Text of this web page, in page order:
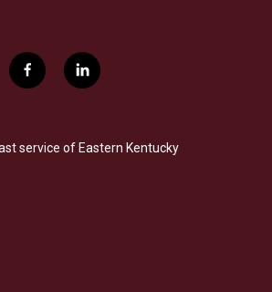
f
a
b
o
l
i
e
d
service of Eastern Kentucky